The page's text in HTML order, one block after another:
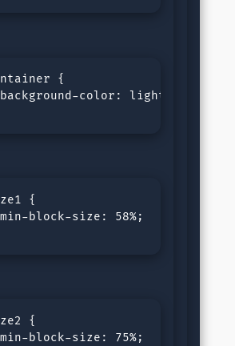
{
color: lightgreen;
{
block-size: 58%;
{
block-size: 75%;